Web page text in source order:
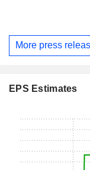
More press
EPS Estimates